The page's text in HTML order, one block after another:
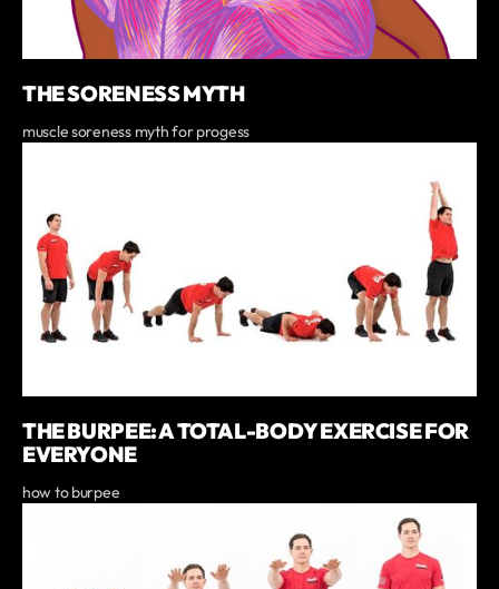
THE SORENESS MYTH
muscle soreness myth for progess
THE BURPEE: A TOTAL-BODY EXERCISE FOR
EVERYONE
how to burpee